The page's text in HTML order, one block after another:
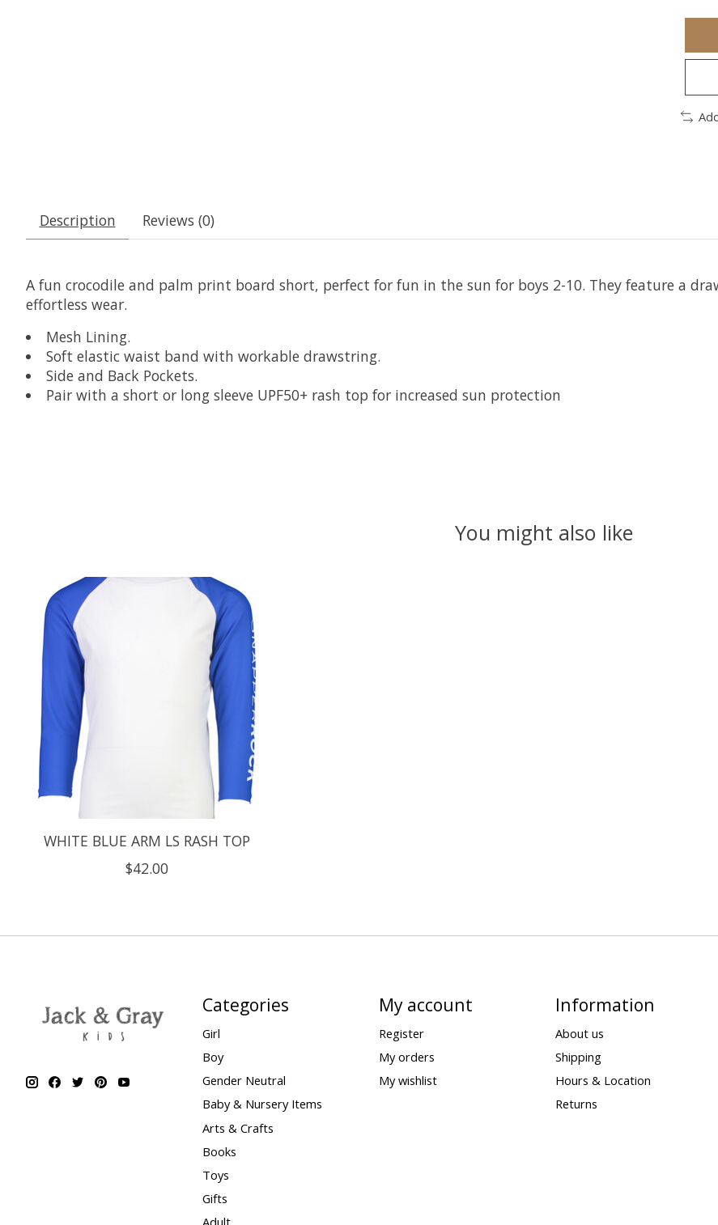
Description Reviews (0)
A fun crocodile and palm print board short, perfect for fun in the sun for boys 2-10. They feature a
effortless wear.
Mesh Lining.
Soft elastic waist band with workable drawstring.
Side and Back Pockets.
Pair with a short or long sleeve UPF50+ rash top for increased sun protection
You might also like
Product carousel items
WHITE BLUE ARM LS RASH TOP
$42.00
Categories
Girl
Boy
Gender Neutral
Baby & Nursery Items
Arts & Crafts
Books
Toys
Gifts
My account
Register
My orders
My wishlist
Information
About us
Shipping
Hours & Location
Returns